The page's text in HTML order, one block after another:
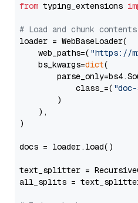
from typing_extensions
# Load and chunk
loader = WebBaseLoader(
    web_paths=(
"https://
    bs_kwargs=
dict(
            class_=(
        )
    ),
)
docs = loader.load()
text_splitter =
all_splits =